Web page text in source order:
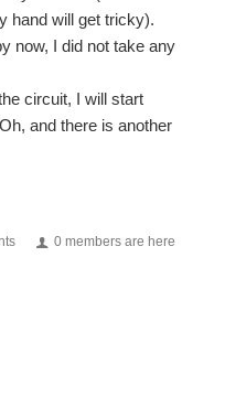
hand will get tricky).
now, I did not take any
circuit, I will start
and there is another
0 members are here